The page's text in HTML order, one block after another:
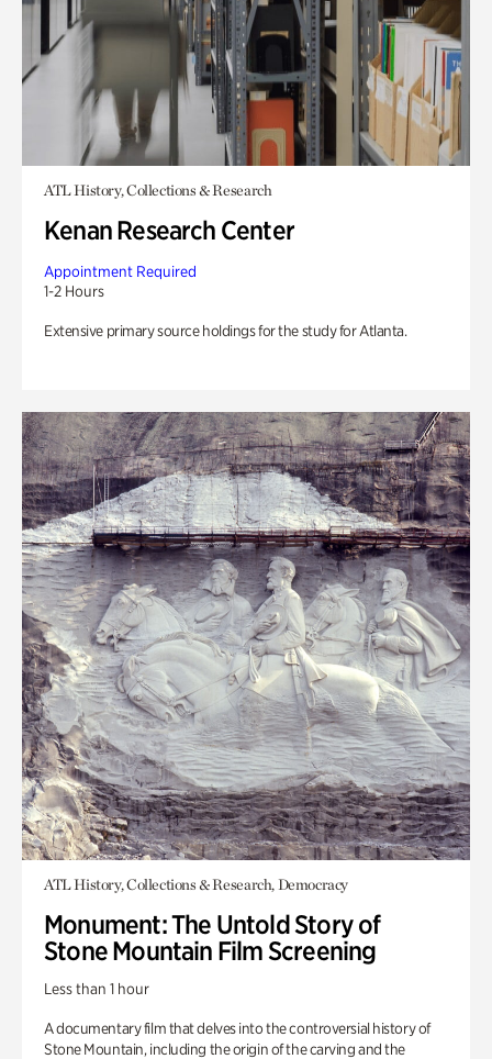
ATL History, Collections & Research
Kenan Research Center
Appointment Required
1-2 Hours
Extensive primary source holdings for the study for Atlanta.
ATL History, Collections & Research, Democracy
Monument: The Untold Story of
Stone Mountain Film Screening
Less than 1 hour
A documentary film that delves into the controversial history of
Stone Mountain, including the origin of the carving and the